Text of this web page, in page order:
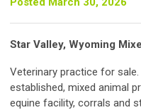
Star Valley, Wyoming
Veterinary practice for
established, mixed animal
equine facility, corrals and